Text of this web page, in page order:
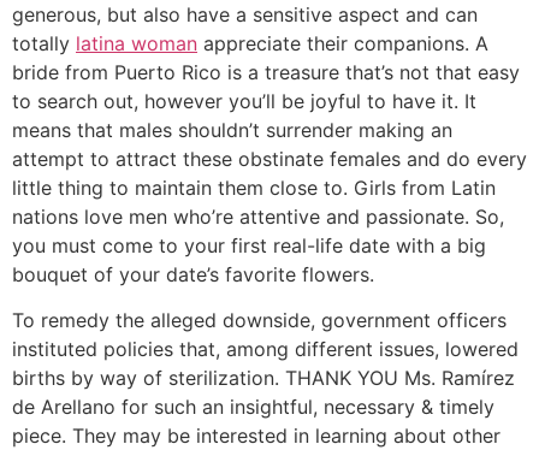
generous, but also have a sensitive aspect and can
totally latina woman appreciate their companions. A
bride from Puerto Rico is a treasure that’s not that easy
to search out, however you’ll be joyful to have it. It
means that males shouldn’t surrender making an
attempt to attract these obstinate females and do every
little thing to maintain them close to. Girls from Latin
nations love men who’re attentive and passionate. So,
you must come to your first real-life date with a big
bouquet of your date’s favorite flowers.
To remedy the alleged downside, government officers
instituted policies that, among different issues, lowered
births by way of sterilization. THANK YOU Ms. Ramírez
de Arellano for such an insightful, necessary & timely
piece. They may be interested in learning about other